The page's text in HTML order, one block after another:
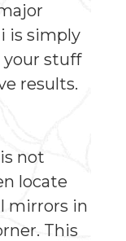
is simply
stuff
results.
not
locate
mirrors in
This